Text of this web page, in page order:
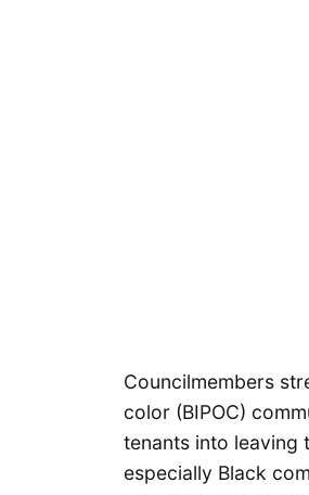
Councilmembers
color (BIPOC)
tenants into leaving
especially Black